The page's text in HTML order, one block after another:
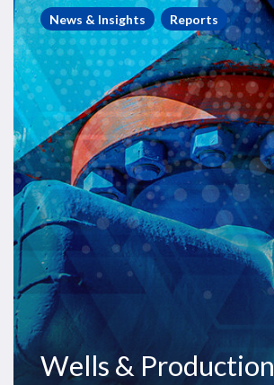
&
Production
Outlook
News & Insights Reports
Wells & Production